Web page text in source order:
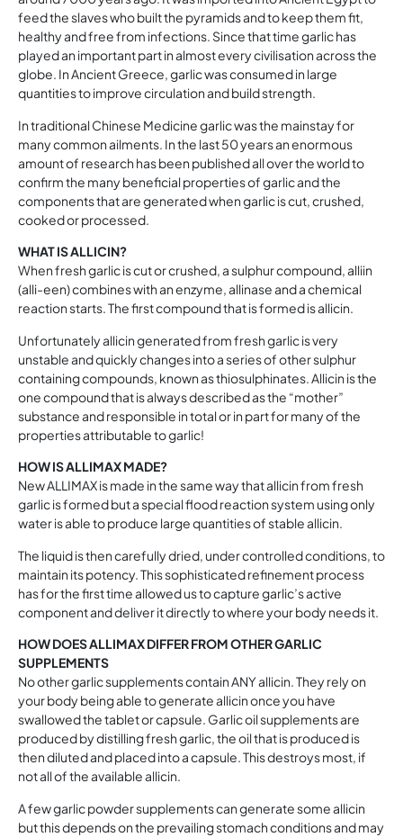
feed the slaves who built the pyramids and to keep them fit,
healthy and free from infections. Since that time garlic has
played an important part in almost every civilisation across the
globe. In Ancient Greece, garlic was consumed in large
quantities to improve circulation and build strength.
In traditional Chinese Medicine garlic was the mainstay for
many common ailments. In the last 50 years an enormous
amount of research has been published all over the world to
confirm the many beneficial properties of garlic and the
components that are generated when garlic is cut, crushed,
cooked or processed.
WHAT IS ALLICIN?
When fresh garlic is cut or crushed, a sulphur compound, alliin
(alli-een) combines with an enzyme, allinase and a chemical
reaction starts. The first compound that is formed is allicin.
Unfortunately allicin generated from fresh garlic is very
unstable and quickly changes into a series of other sulphur
containing compounds, known as thiosulphinates. Allicin is the
one compound that is always described as the “mother”
substance and responsible in total or in part for many of the
properties attributable to garlic!
HOW IS ALLIMAX MADE?
New ALLIMAX is made in the same way that allicin from fresh
garlic is formed but a special flood reaction system using only
water is able to produce large quantities of stable allicin.
The liquid is then carefully dried, under controlled conditions, to
maintain its potency. This sophisticated refinement process
has for the first time allowed us to capture garlic’s active
component and deliver it directly to where your body needs it.
HOW DOES ALLIMAX DIFFER FROM OTHER GARLIC
SUPPLEMENTS
No other garlic supplements contain ANY allicin. They rely on
your body being able to generate allicin once you have
swallowed the tablet or capsule. Garlic oil supplements are
produced by distilling fresh garlic, the oil that is produced is
then diluted and placed into a capsule. This destroys most, if
not all of the available allicin.
A few garlic powder supplements can generate some allicin
but this depends on the prevailing stomach conditions and may